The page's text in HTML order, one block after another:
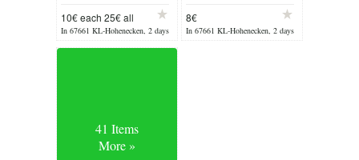
10€ each 25€ all
In 67661 KL-Hohenecken, 2 days
ago
8€
In 67661 KL-Hohenecken, 2 days
ago
41 Items
More »